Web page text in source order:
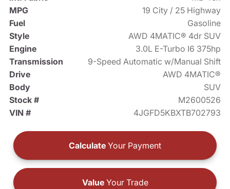
MPG
19 City / 25 Highway
Fuel
Gasoline
Style
AWD 4MATIC® 4dr SUV
Engine
3.0L E-Turbo I6 375hp
Transmission
9-Speed Automatic w/Manual Shift
Drive
AWD 4MATIC®
Body
SUV
Stock #
M2600526
VIN #
4JGFD5KBXTB702793
Calculate Your Payment
ValueYour Trade